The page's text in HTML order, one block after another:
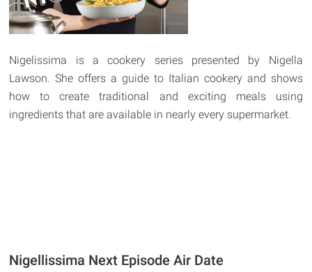
Nigelissima is a cookery series presented by Nigella
Lawson. She offers a guide to Italian cookery and shows
how to create traditional and exciting meals using
ingredients that are available in nearly every supermarket.
Nigellissima Next Episode Air Date